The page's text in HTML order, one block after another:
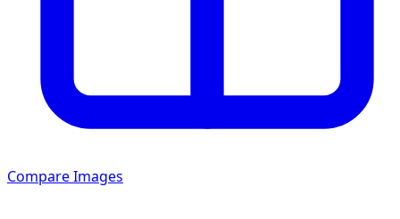
Compare Images